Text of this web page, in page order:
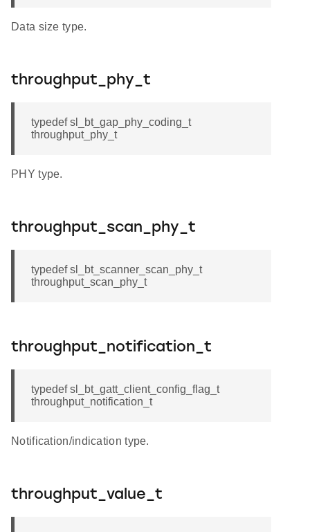
Data size type.
throughput_phy_t
typedef sl_bt_gap_phy_coding_t
throughput_phy_t
PHY type.
throughput_scan_phy_t
typedef sl_bt_scanner_scan_phy_t
throughput_scan_phy_t
throughput_notification_t
typedef sl_bt_gatt_client_config_flag_t
throughput_notification_t
Notification/indication type.
throughput_value_t